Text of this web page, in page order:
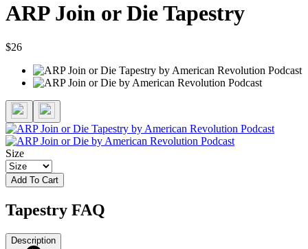
ARP Join or Die Tapestry
$26
Size
Add To Cart
Tapestry FAQ
Description